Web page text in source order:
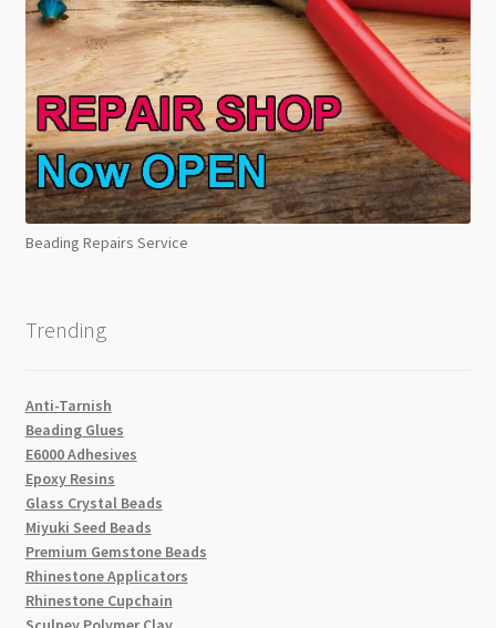
Beading Repairs Service
Trending
Anti-Tarnish
Beading Glues
E6000 Adhesives
Epoxy Resins
Glass Crystal Beads
Miyuki Seed Beads
Premium Gemstone Beads
Rhinestone Applicators
Rhinestone Cupchain